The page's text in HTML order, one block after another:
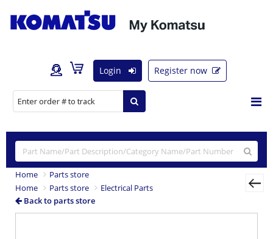
Login Register now
Home
Parts store
Home
Parts store
Electrical Parts
Back to parts store